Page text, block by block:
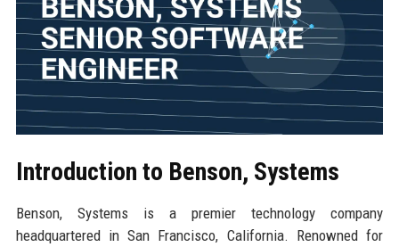
Introduction to Benson, Systems
Benson, Systems is a premier technology company
headquartered in San Francisco, California. Renowned for